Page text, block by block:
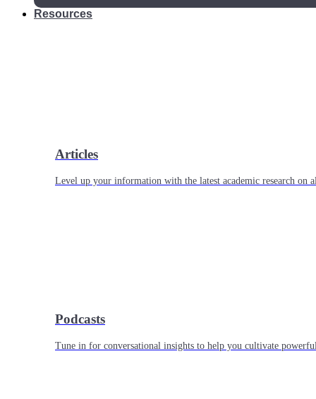
Resources
Articles
Level up your information with the latest academic research on
Podcasts
Tune in for conversational insights to help you cultivate